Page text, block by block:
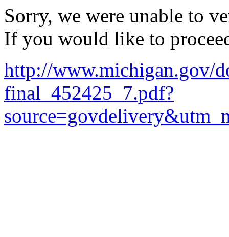
Sorry, we were unable to
If you would like to
http://www.michigan.gov/
final_452425_7.pdf?